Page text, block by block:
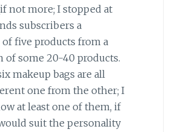
not more; I stopped at
subscribers a
five products from a
of some 20-40 products.
makeup bags are all
one from the other; I
at least one of them, if
suit the personality